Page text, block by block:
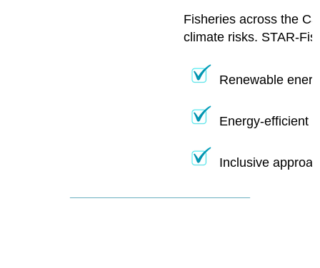
Fisheries across the
climate risks. STAR-
Renewable
Energy-efficient
Inclusive